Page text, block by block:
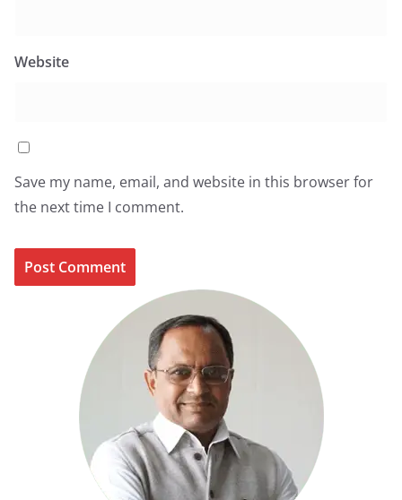
Website
Save my name, email, and website in this browser for
the next time I comment.